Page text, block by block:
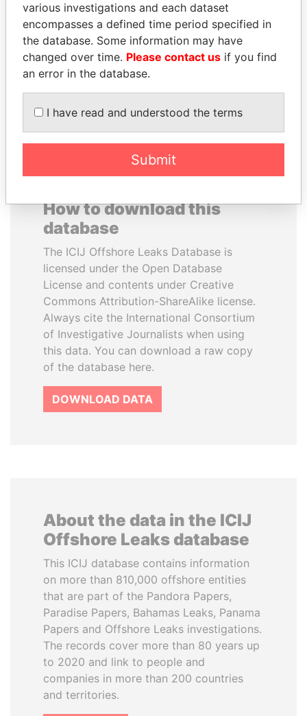
BLAIRO BORGES
MAGGI
Agriculture minister, Brazil
ELLEN JOHNSON
SIRLEAF
President, Liberia
How to download this
database
The ICIJ Offshore Leaks Database is
licensed under the Open Database
License and contents under Creative
Commons Attribution-ShareAlike license.
Always cite the International Consortium
of Investigative Journalists when using
this data. You can download a raw copy
of the database here.
DOWNLOAD DATA
About the data in the ICIJ
Offshore Leaks database
This ICIJ database contains information
on more than 810,000 offshore entities
that are part of the Pandora Papers,
Paradise Papers, Bahamas Leaks, Panama
Papers and Offshore Leaks investigations.
The records cover more than 80 years up
to 2020 and link to people and
companies in more than 200 countries
and territories.
various investigations and each dataset
encompasses a defined time period specified in
the database. Some information may have
changed over time. Please contact us if you find
an error in the database.
I have read and understood the terms
Submit